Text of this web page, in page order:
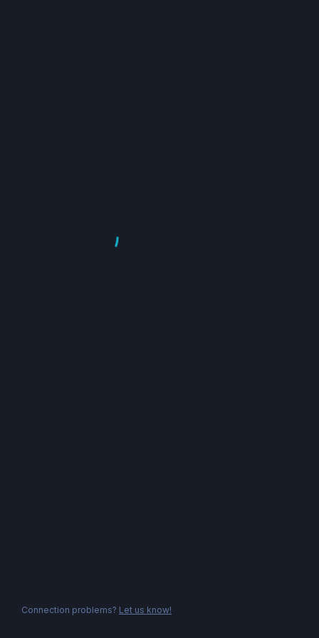
Connection problems? Let us know!